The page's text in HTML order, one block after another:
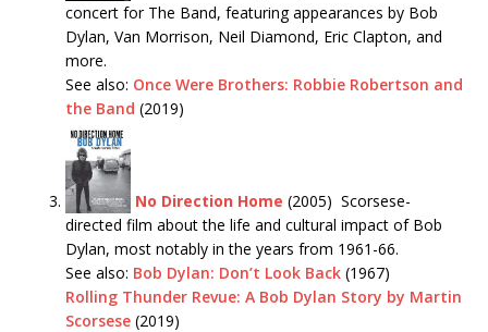
concert for The Band, featuring appearances by Bob
Dylan, Van Morrison, Neil Diamond, Eric Clapton, and
more.
See also: Once Were Brothers: Robbie Robertson and
the Band (2019)
No Direction Home (2005) Scorsese-
directed film about the life and cultural impact of Bob
Dylan, most notably in the years from 1961-66.
See also: Bob Dylan: Don’t Look Back (1967)
Rolling Thunder Revue: A Bob Dylan Story by Martin
Scorsese (2019)